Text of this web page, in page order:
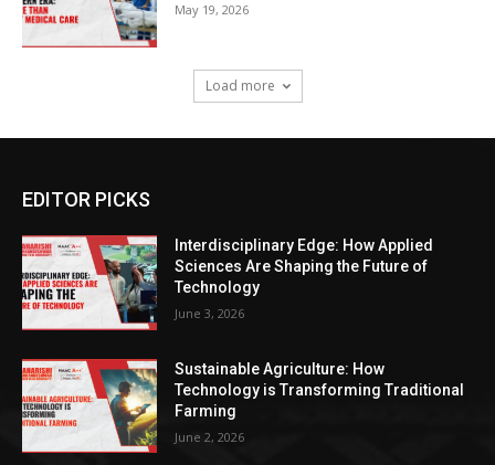
May 19, 2026
Load more
EDITOR PICKS
Interdisciplinary Edge: How Applied
Sciences Are Shaping the Future of
Technology
June 3, 2026
Sustainable Agriculture: How
Technology is Transforming Traditional
Farming
June 2, 2026